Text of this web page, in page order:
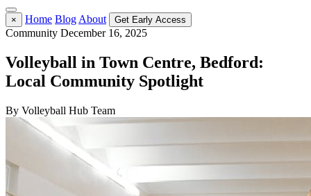
× Home Blog About Get Early Access
Community December 16, 2025
Volleyball in Town Centre, Bedford:
Local Community Spotlight
By Volleyball Hub Team